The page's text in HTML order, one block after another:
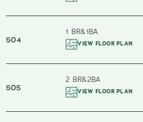
504
1 BR&1BA
VIEW FLOOR PLAN
505
2 BR&2BA
VIEW FLOOR PLAN